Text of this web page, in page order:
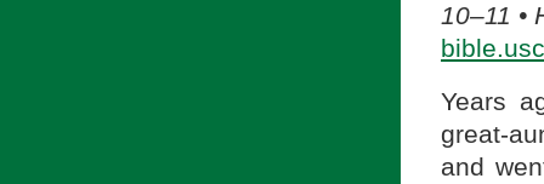
10–11 •
Years
great-
and